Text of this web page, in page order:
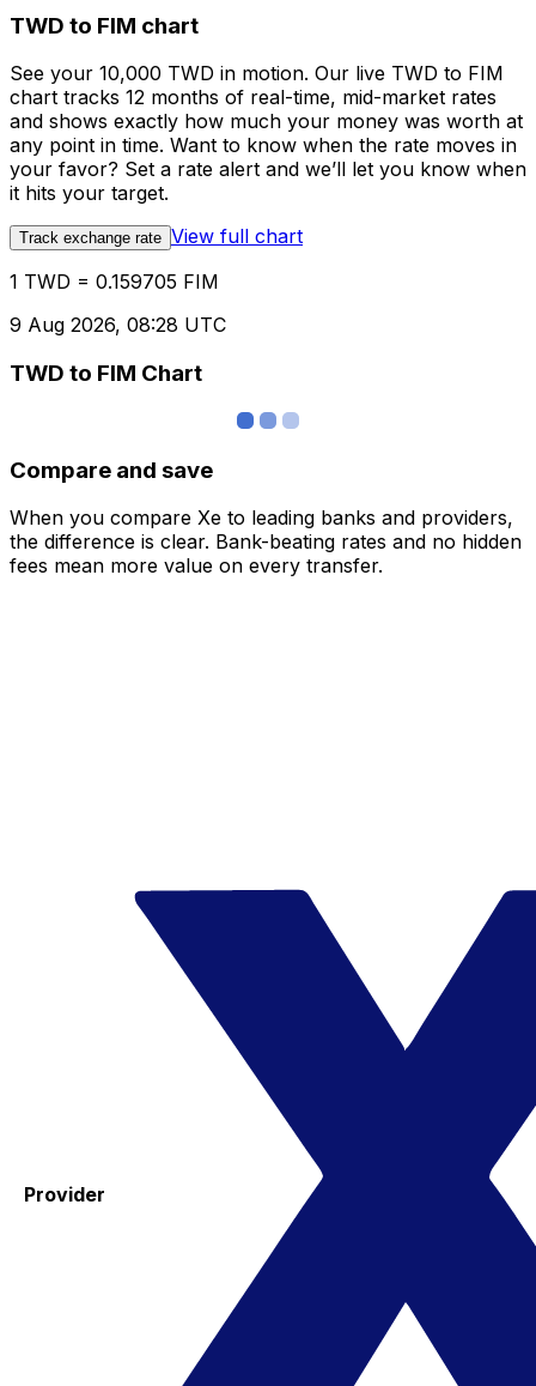
TWD to FIM chart
See your 10,000 TWD in motion. Our live TWD to FIM
chart tracks 12 months of real-time, mid-market rates
and shows exactly how much your money was worth at
any point in time. Want to know when the rate moves in
your favor? Set a rate alert and we’ll let you know when
it hits your target.
Track exchange rate View full chart
1 TWD = 0.159705 FIM
9 Aug 2026, 08:28 UTC
TWD to FIM Chart
Compare and save
When you compare Xe to leading banks and providers,
the difference is clear. Bank-beating rates and no hidden
fees mean more value on every transfer.
Provider